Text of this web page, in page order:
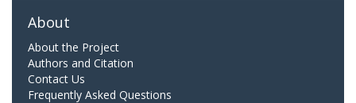
About
About the Project
Authors and Citation
Contact Us
Frequently Asked Questions